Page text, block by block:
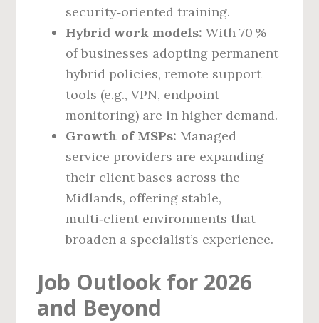
security‑oriented training.
Hybrid work models: With 70 %
of businesses adopting permanent
hybrid policies, remote support
tools (e.g., VPN, endpoint
monitoring) are in higher demand.
Growth of MSPs: Managed
service providers are expanding
their client bases across the
Midlands, offering stable,
multi‑client environments that
broaden a specialist’s experience.
Job Outlook for 2026
and Beyond